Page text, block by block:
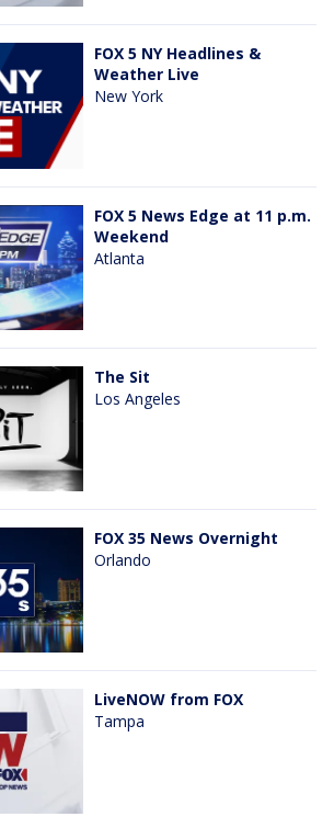
FOX 5 NY Headlines &
Weather Live
New York
FOX 5 News Edge at 11 p.m.
Weekend
Atlanta
The Sit
Los Angeles
FOX 35 News Overnight
Orlando
LiveNOW from FOX
Tampa